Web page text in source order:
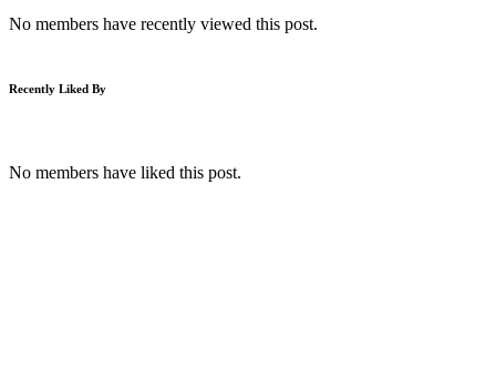
No members have recently viewed this post.
Recently Liked By
No members have liked this post.